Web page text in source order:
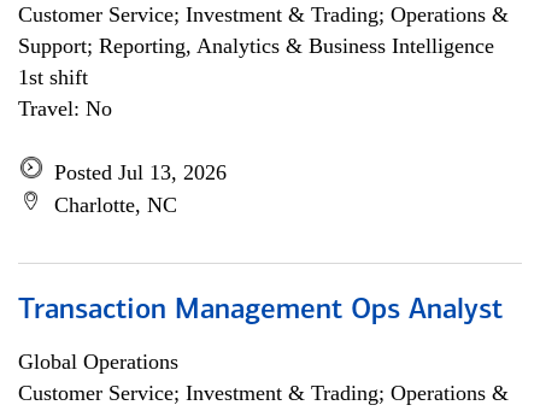
Customer Service; Investment & Trading; Operations &
Support; Reporting, Analytics & Business Intelligence
1st shift
Travel: No
Posted Jul 13, 2026
Charlotte, NC
Transaction Management Ops Analyst
Global Operations
Customer Service; Investment & Trading; Operations &